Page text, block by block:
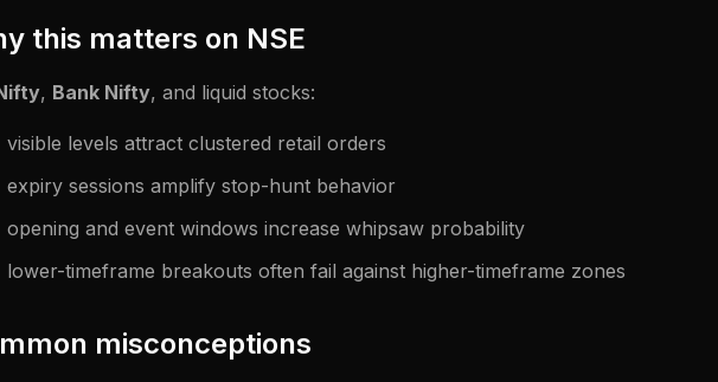
this matters on NSE
, Bank Nifty, and liquid stocks:
visible levels attract clustered retail orders
expiry sessions amplify stop-hunt behavior
opening and event windows increase whipsaw probability
lower-timeframe breakouts often fail against higher-timeframe zones
misconceptions